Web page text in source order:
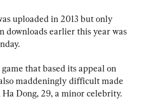
uploaded in 2013 but only
downloads earlier this year was
that based its appeal on
maddeningly difficult made
Dong, 29, a minor celebrity.